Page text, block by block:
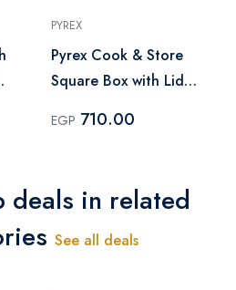
PYREX
Pyrex Cook & Store
Square Box with Lid
EGP 710.00
deals in related
See all deals